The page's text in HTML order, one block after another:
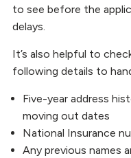
to see before the
delays.
It’s also helpful to
following details to
Five-year address
moving out dates
National Insurance
Any previous names